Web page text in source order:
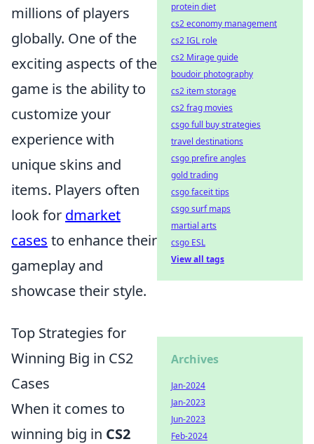
millions of players
globally. One of the
exciting aspects of the
game is the ability to
customize your
experience with
unique skins and
items. Players often
look for dmarket
cases to enhance their
gameplay and
showcase their style.
Top Strategies for
Winning Big in CS2
Cases
When it comes to
winning big in CS2
protein diet
cs2 economy management
cs2 IGL role
cs2 Mirage guide
boudoir photography
cs2 item storage
cs2 frag movies
csgo full buy strategies
travel destinations
csgo prefire angles
gold trading
csgo faceit tips
csgo surf maps
martial arts
csgo ESL
View all tags
Archives
Jan-2024
Jan-2023
Jun-2023
Feb-2024